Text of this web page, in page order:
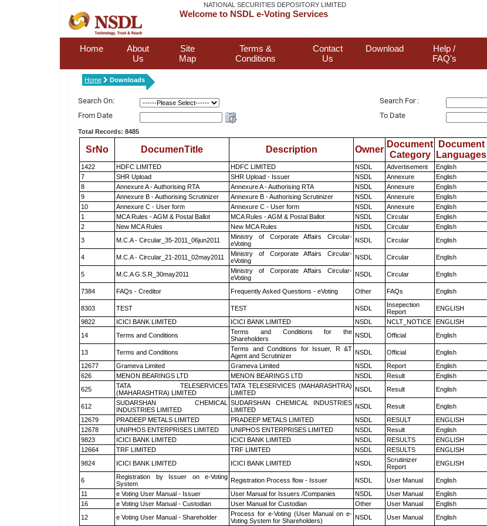
NATIONAL SECURITIES DEPOSITORY LIMITED
Welcome to NSDL e-Voting Services
Home
About
Us
Site
Map
Terms &
Conditions
Contact
Us
Download
Help /
FAQ's
Home Downloads
Search On:
Search For :
From Date
To Date
Total Records: 8485
SrNo DocumenTitle Description Owner
Document
Category
Document
Languages
1422 HDFC LIMITED HDFC LIMITED NSDL Advertisement English
7
SHR Upload SHR Upload - Issuer NSDL Annexure English
8
Annexure A - Authorising RTA Annexure A - Authorising RTA NSDL Annexure English
9
Annexure B - Authorising Scrutinizer Annexure B - Authorising Scrutinizer NSDL Annexure English
10
Annexure C - User form Annexure C - User form NSDL Annexure English
1
MCA Rules - AGM & Postal Ballot MCA Rules - AGM & Postal Ballot NSDL Circular English
2
New MCA Rules New MCA Rules NSDL Circular English
3
M.C.A - Circular_35-2011_06jun2011
Ministry of Corporate Affairs Circular-
eVoting
NSDL Circular English
4 M.C.A - Circular_21-2011_02may2011
Ministry of Corporate Affairs Circular-
eVoting
NSDL Circular English
5 M.C.A G.S.R_30may2011
Ministry of Corporate Affairs Circular-
eVoting
NSDL Circular English
7384 FAQs - Creditor Frequently Asked Questions - eVoting Other FAQs English
8303
TEST TEST NSDL
Insepection
Report
ENGLISH
9822
ICICI BANK LIMITED ICICI BANK LIMITED NSDL NCLT_NOTICE ENGLISH
14
Terms and Conditions
Terms and Conditions for the
Shareholders
NSDL Official English
13
Terms and Conditions
Terms and Conditions for Issuer, R &T
Agent and Scrutinizer
NSDL Official English
12677
Grameva Limited Grameva Limited NSDL Report English
626
MENON BEARINGS LTD MENON BEARINGS LTD NSDL Result English
625
TATA TELESERVICES
(MAHARASHTRA) LIMITED
TATA TELESERVICES (MAHARASHTRA)
LIMITED
NSDL Result English
612
SUDARSHAN CHEMICAL
INDUSTRIES LIMITED
SUDARSHAN CHEMICAL INDUSTRIES
LIMITED
NSDL Result English
12679
PRADEEP METALS LIMITED PRADEEP METALS LIMITED NSDL RESULT ENGLISH
12678
UNIPHOS ENTERPRISES LIMITED UNIPHOS ENTERPRISES LIMITED NSDL Result English
9823
ICICI BANK LIMITED ICICI BANK LIMITED NSDL RESULTS ENGLISH
12664
TRF LIMITED TRF LIMITED NSDL RESULTS ENGLISH
9824
ICICI BANK LIMITED ICICI BANK LIMITED NSDL
Scrutinizer
Report
ENGLISH
6
Registration by Issuer on e-Voting
System
Registration Process flow - Issuer NSDL User Manual English
11
e Voting User Manual - Issuer User Manual for Issuers /Companies NSDL User Manual English
16
e Voting User Manual - Custodian User Manual for Custodian Other User Manual English
12
e Voting User Manual - Shareholder
Process for e-Voting (User Manual on e-
Voting System for Shareholders)
NSDL User Manual English